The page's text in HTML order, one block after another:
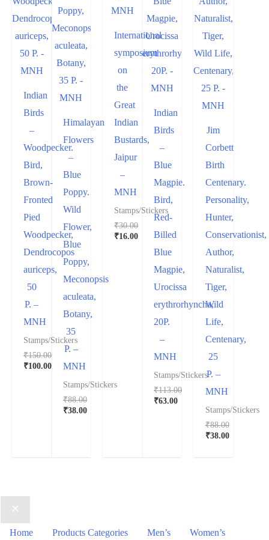
Indian
Birds
–
Woodpecker.
Bird,
Brown-
Fronted
Pied
Woodpecker,
Dendrocopos
auriceps,
50
P. –
MNH
Stamps/Stickers
₹150.00
₹100.00
Himalayan
Flowers
–
Blue
Poppy.
Wild
Flower,
Blue
Poppy,
Meconopsis
aculeata,
Botany,
35
P. –
MNH
Stamps/Stickers
₹88.00
₹38.00
International
symposium
on
the
Great
Indian
Bustards,
Jaipur
–
MNH
Stamps/Stickers
₹30.00
₹16.00
Indian
Birds
–
Blue
Magpie.
Bird,
Red-
Billed
Blue
Magpie,
Urocissa
erythrorhyncha,
20P.
–
MNH
Stamps/Stickers
₹113.00
₹63.00
Jim
Corbett
Birth
Centenary.
Personality,
Hunter,
Conservationist,
Author,
Naturalist,
Tiger,
Wild
Life,
Centenary,
25
P. –
MNH
Stamps/Stickers
₹88.00
₹38.00
Home Products Categories Men’s
Women’s